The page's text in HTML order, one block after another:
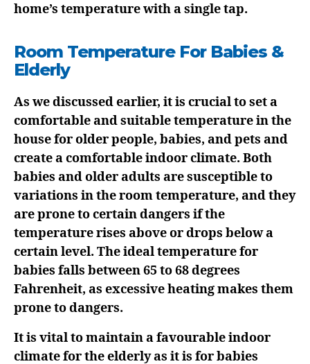
home’s temperature with a single tap.
Room Temperature For Babies &
Elderly
As we discussed earlier, it is crucial to set a
comfortable and suitable temperature in the
house for older people, babies, and pets and
create a comfortable indoor climate. Both
babies and older adults are susceptible to
variations in the room temperature, and they
are prone to certain dangers if the
temperature rises above or drops below a
certain level. The ideal temperature for
babies falls between 65 to 68 degrees
Fahrenheit, as excessive heating makes them
prone to dangers.
It is vital to maintain a favourable indoor
climate for the elderly as it is for babies